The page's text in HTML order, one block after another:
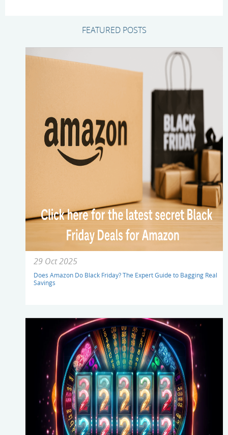
FEATURED POSTS
29 Oct 2025
Does Amazon Do Black Friday? The Expert Guide to Bagging Real
Savings